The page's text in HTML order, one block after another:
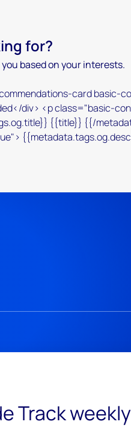
for?
based on your interests.
Track weekly